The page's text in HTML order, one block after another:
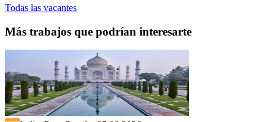
Todas las vacantes
Más trabajos que podrían interesarte